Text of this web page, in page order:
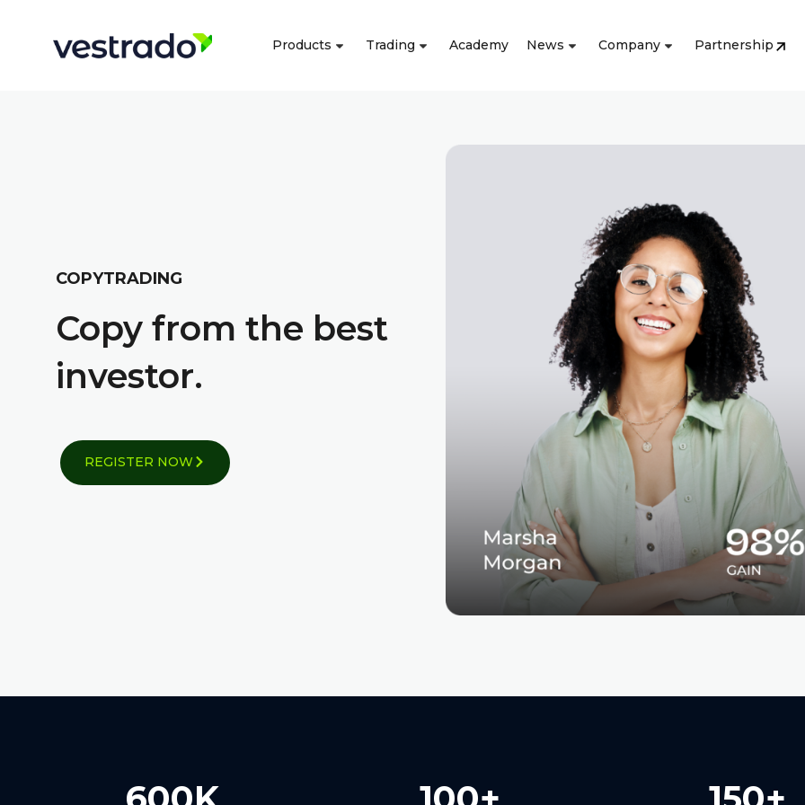
Products Trading Academy News Company Partnership
COPYTRADING
Copy from the best
investor.
REGISTER NOW